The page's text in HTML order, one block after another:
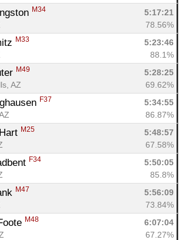
M34
5:17:21
78.56%
M33
5:23:46
88.1%
M49
5:28:25
AZ
69.62%
F37
5:34:55
86.87%
M25
5:48:57
67.58%
F34
5:50:05
85.8%
M47
5:56:09
73.84%
M48
6:07:04
67.27%